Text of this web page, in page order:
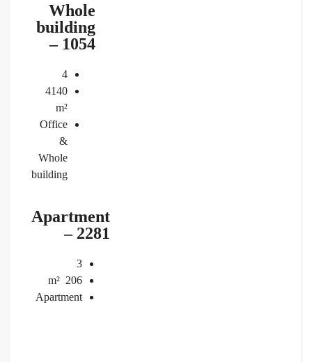
Whole
building
– 1054
4
4140
m²
Office
Whole
building
Apartment
– 2281
3
206
m²
Apartment